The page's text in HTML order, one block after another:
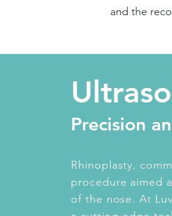
and the
Precision
Rhinoplasty,
procedure aimed
of the nose. At